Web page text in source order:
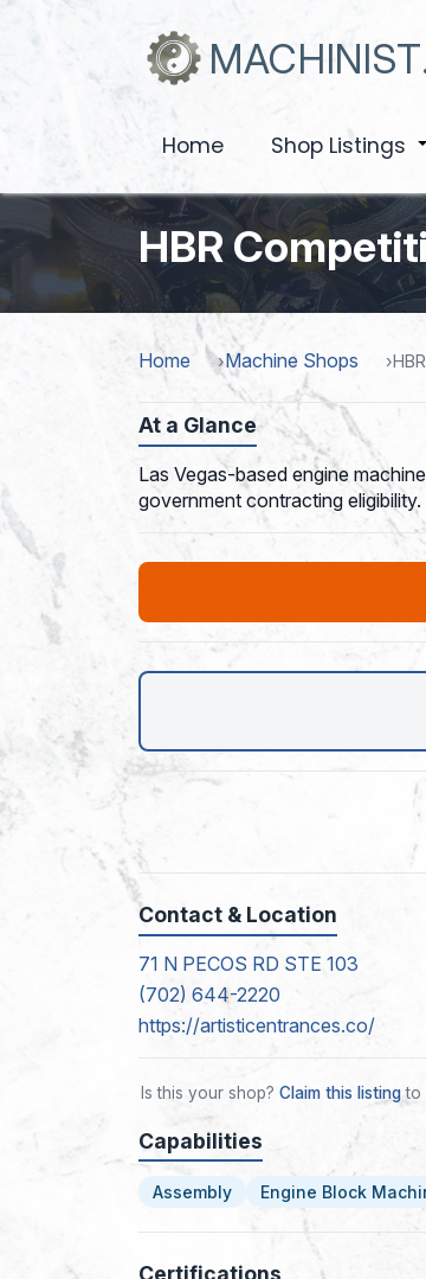
Home Shop Listings
HBR
Home Machine Shops
At a Glance
Las Vegas-based engine
government contracting eligibility.
Contact & Location
71 N PECOS RD STE 103
(702) 644-2220
https://artisticentrances.co/
Is this your shop? Claim this listingto
Capabilities
Assembly Engine Block
Certifications